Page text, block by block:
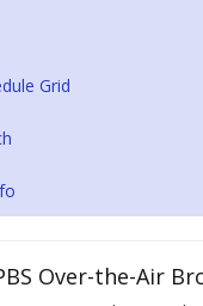
Grid
Over-the-Air